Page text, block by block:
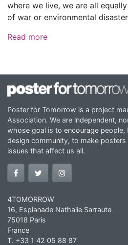
where we live, we are all
of war or environmental
Read more
Poster for Tomorrow is a project
Association. We are independent,
whose goal is to encourage
design community, to make
issues that affect us all.
4TOMORROW
16, Esplanade Nathalie Sarraute
75018 Paris
France
T. +33 1 42 05 88 87